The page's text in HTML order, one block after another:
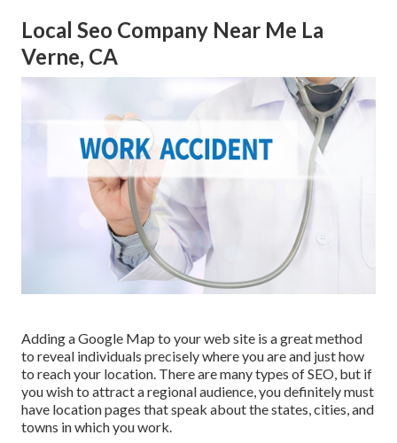
Local Seo Company Near Me La
Verne, CA
Adding a Google Map to your web site is a great method
to reveal individuals precisely where you are and just how
to reach your location. There are many types of SEO, but if
you wish to attract a regional audience, you definitely must
have location pages that speak about the states, cities, and
towns in which you work.